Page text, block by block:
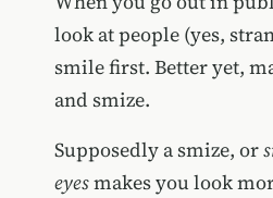
look at people (yes,
smile first. Better yet,
and smize.
Supposedly a smize, or
eyesmakes you look